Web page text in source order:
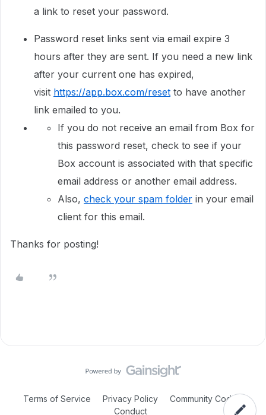
a link to reset your password.
Password reset links sent via email expire 3
hours after they are sent. If you need a new link
after your current one has expired,
visit https://app.box.com/reset to have another
link emailed to you.
If you do not receive an email from Box for
this password reset, check to see if your
Box account is associated with that specific
email address or another email address.
Also, check your spam folder in your email
client for this email.
Thanks for posting!
Terms of Service Privacy Policy
Community Code of
Conduct